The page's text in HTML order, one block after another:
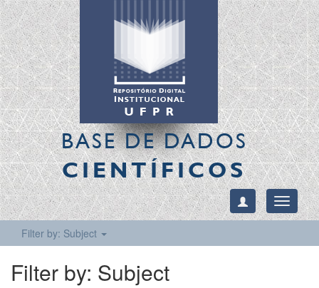
BASE DE DADOS
CIENTÍFICOS
Toggle
Filter by: Subject
Filter by: Subject